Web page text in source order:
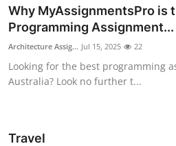
Why MyAssignmentsPro is
Programming Assignment...
Architecture Assig... Jul 15, 2025 22
Looking for the best programming
Australia? Look no further t...
Travel